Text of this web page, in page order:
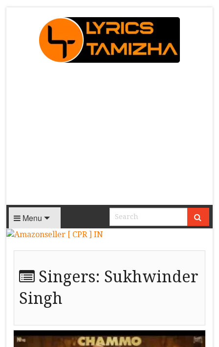
Menu
Singers: Sukhwinder
Singh